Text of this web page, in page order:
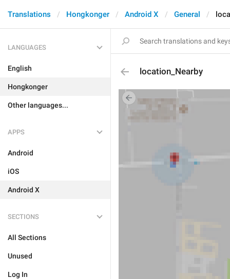
Translations Hongkonger Android X General
LANGUAGES
English
Hongkonger
Other languages...
APPS
Android
iOS
Android X
SECTIONS
All Sections
Unused
Log In
location_Nearby